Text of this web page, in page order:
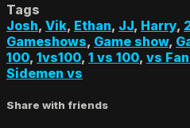
Tags
Josh, Vik, Ethan, JJ, Harry,
Gameshows, Game show,
100, 1vs100, 1 vs 100, vs
Sidemen vs
Share with friends